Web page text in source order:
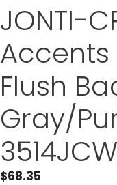
JONTI-
Flush
Gray/
$68.35